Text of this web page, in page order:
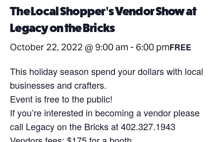
The Local Shopper’s Vendor Show at
Legacy on the Bricks
October 22, 2022 @ 9:00 am - 6:00 pmFREE
This holiday season spend your dollars with local
businesses and crafters.
Event is free to the public!
If you’re interested in becoming a vendor please
call Legacy on the Bricks at 402.327.1943